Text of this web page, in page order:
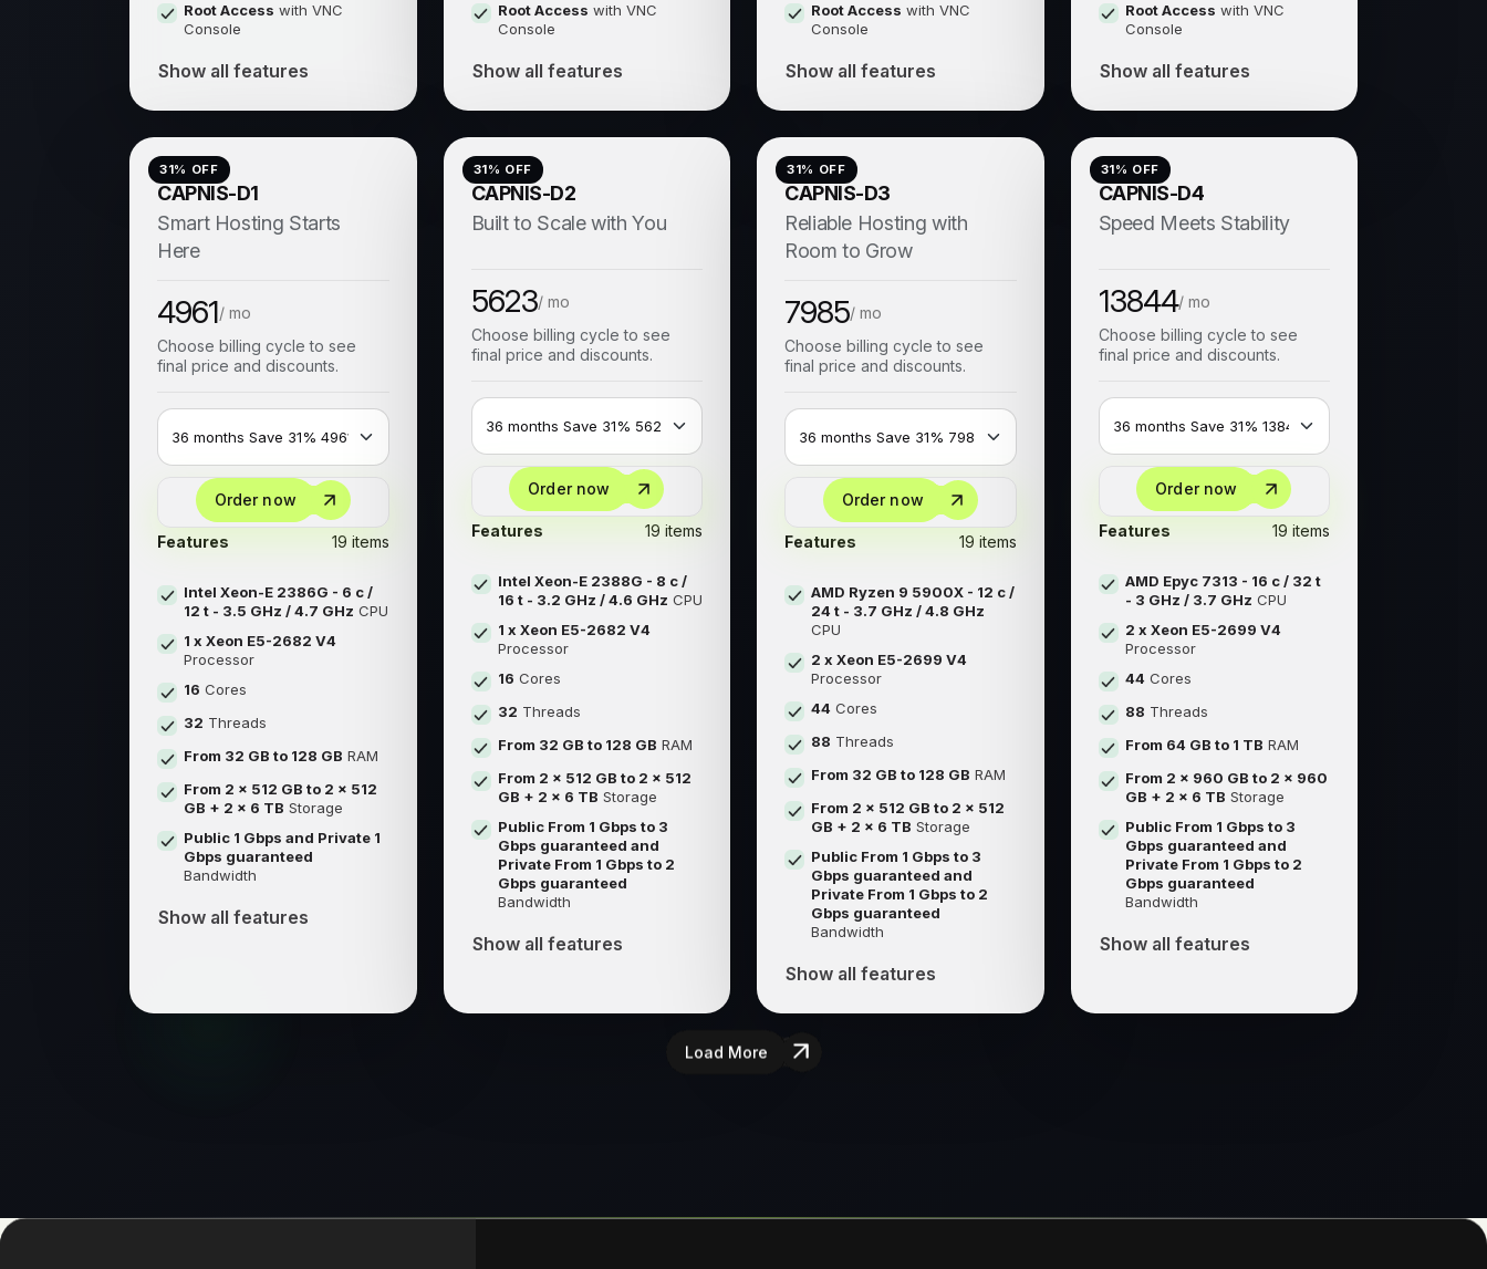
Root Access with VNC
Console
Show all features
Root Access with VNC
Console
Show all features
Root Access with VNC
Console
Show all features
Root Access with VNC
Console
Show all features
31% OFF
CAPNIS-D1
Smart Hosting Starts
Here
4961/ mo
Choose billing cycle to see
final price and discounts.
Order now
Features 19 items
Intel Xeon-E 2386G - 6 c /
12 t - 3.5 GHz / 4.7 GHz CPU
1 x Xeon E5-2682 V4
Processor
16 Cores
32 Threads
From 32 GB to 128 GB RAM
From 2 x 512 GB to 2 x 512
GB + 2 x 6 TB Storage
Public 1 Gbps and Private 1
Gbps guaranteed
Bandwidth
Show all features
31% OFF
CAPNIS-D2
Built to Scale with You
5623/ mo
Choose billing cycle to see
final price and discounts.
Order now
Features 19 items
Intel Xeon-E 2388G - 8 c /
16 t - 3.2 GHz / 4.6 GHz CPU
1 x Xeon E5-2682 V4
Processor
16 Cores
32 Threads
From 32 GB to 128 GB RAM
From 2 x 512 GB to 2 x 512
GB + 2 x 6 TB Storage
Public From 1 Gbps to 3
Gbps guaranteed and
Private From 1 Gbps to 2
Gbps guaranteed
Bandwidth
Show all features
31% OFF
CAPNIS-D3
Reliable Hosting with
Room to Grow
7985/ mo
Choose billing cycle to see
final price and discounts.
Order now
Features 19 items
AMD Ryzen 9 5900X - 12 c /
24 t - 3.7 GHz / 4.8 GHz
CPU
2 x Xeon E5-2699 V4
Processor
44 Cores
88 Threads
From 32 GB to 128 GB RAM
From 2 x 512 GB to 2 x 512
GB + 2 x 6 TB Storage
Public From 1 Gbps to 3
Gbps guaranteed and
Private From 1 Gbps to 2
Gbps guaranteed
Bandwidth
Show all features
31% OFF
CAPNIS-D4
Speed Meets Stability
13844/ mo
Choose billing cycle to see
final price and discounts.
Order now
Features 19 items
AMD Epyc 7313 - 16 c / 32 t
- 3 GHz / 3.7 GHz CPU
2 x Xeon E5-2699 V4
Processor
44Cores
88 Threads
From 64 GB to 1 TB RAM
From 2 x 960 GB to 2 x 960
GB + 2 x 6 TB Storage
Public From 1 Gbps to 3
Gbps guaranteed and
Private From 1 Gbps to 2
Gbps guaranteed
Bandwidth
Show all features
Load More